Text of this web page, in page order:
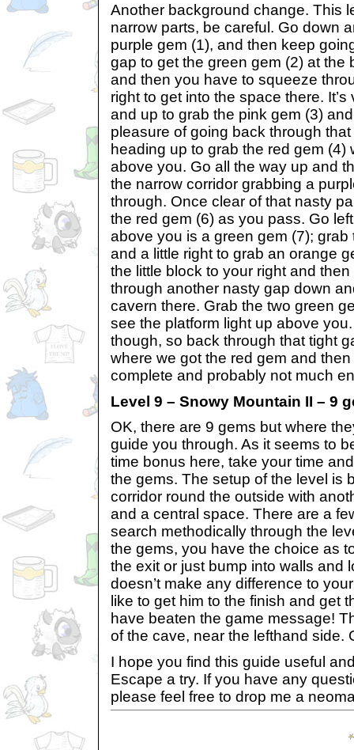
Another background change. This
narrow parts, be careful. Go down
purple gem (1), and then keep
gap to get the green gem (2) at the
and then you have to squeeze
right to get into the space there.
and up to grab the pink gem (3)
pleasure of going back through
heading up to grab the red gem (4)
above you. Go all the way up and
the narrow corridor grabbing a
through. Once clear of that nasty
the red gem (6) as you pass. Go
above you is a green gem (7);
and a little right to grab an orange
the little block to your right and
through another nasty gap down
cavern there. Grab the two green
see the platform light up above
though, so back through that tight
where we got the red gem and
complete and probably not much
Level 9 – Snowy Mountain II – 9
OK, there are 9 gems but where
guide you through. As it seems to
time bonus here, take your time
the gems. The setup of the level is
corridor round the outside with
and a central space. There are a
search methodically through the
the gems, you have the choice as
the exit or just bump into walls and
doesn’t make any difference to
like to get him to the finish and get
have beaten the game message!
of the cave, near the lefthand side.
I hope you find this guide useful
Escape a try. If you have any
please feel free to drop me a